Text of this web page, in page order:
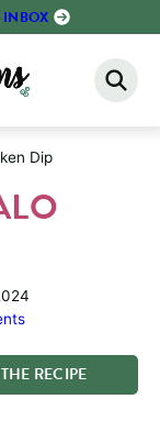
INBOX
Dip
THE RECIPE